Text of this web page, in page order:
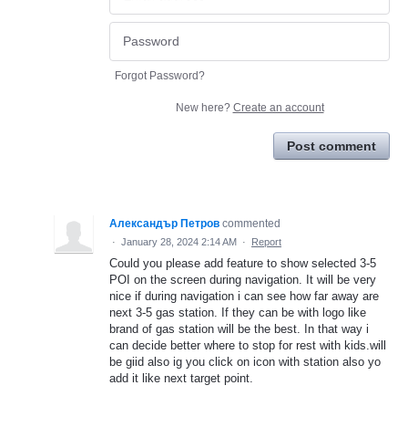
Forgot Password?
New here? Create an account
Post comment
Александър Петров commented
· January 28, 2024 2:14 AM · Report
Could you please add feature to show selected 3-5
POI on the screen during navigation. It will be very
nice if during navigation i can see how far away are
next 3-5 gas station. If they can be with logo like
brand of gas station will be the best. In that way i
can decide better where to stop for rest with kids.will
be giid also ig you click on icon with station also yo
add it like next target point.